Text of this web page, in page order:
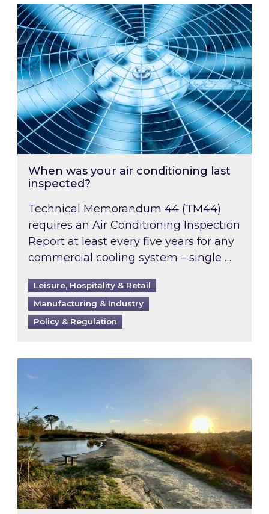
When was your air conditioning last
When was your air conditioning last
inspected?
Technical Memorandum 44 (TM44)
requires an Air Conditioning Inspection
Report at least every five years for any
commercial cooling system – single …
Leisure, Hospitality & Retail
Manufacturing & Industry
Policy & Regulation